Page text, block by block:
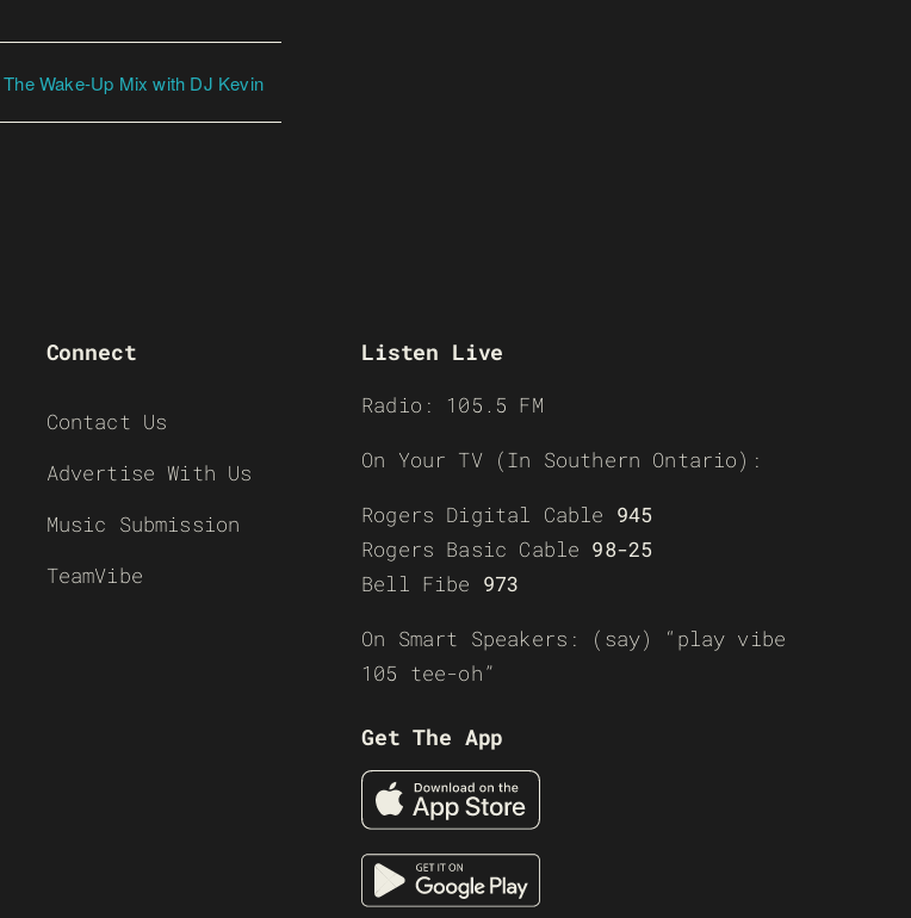
The Wake-Up Mix with DJ Kevin
Connect
Contact Us
Advertise With Us
Music Submission
TeamVibe
Listen Live
Radio: 105.5 FM
On Your TV (In Southern Ontario):
Rogers Digital Cable 945
Rogers Basic Cable 98-25
Bell Fibe 973
On Smart Speakers: (say) “play vibe
105 tee-oh”
Get The App